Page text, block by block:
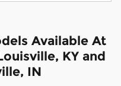
Available At
KY and
IN